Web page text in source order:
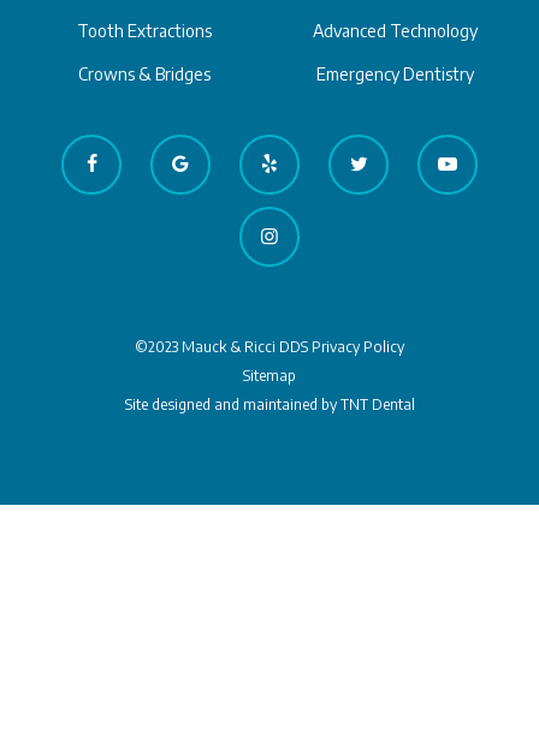
Tooth Extractions
Crowns & Bridges
Advanced Technology
Emergency Dentistry
©2023 Mauck & Ricci DDS Privacy Policy
Sitemap
Site designed and maintained by TNT Dental